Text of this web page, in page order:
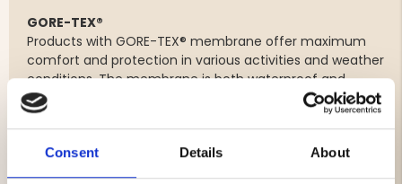
Consent Details About
GORE-TEX®
Products with GORE-TEX® membrane offer maximum
comfort and protection in various activities and weather
conditions. The membrane is both waterproof and
windproof while allowing the foot to breathe. This is
made possible by micropores that are 20,000 times
molecule of water vapor—which means that water
cannot enter, but moisture from within can be vented